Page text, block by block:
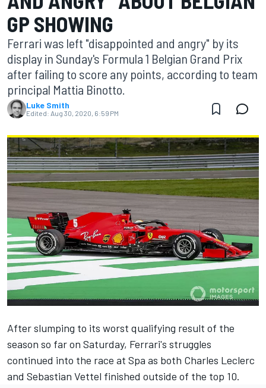
GP SHOWING
Ferrari was left "disappointed and angry" by its
display in Sunday's Formula 1 Belgian Grand Prix
after failing to score any points, according to team
principal Mattia Binotto.
Luke Smith
Edited: Aug 30, 2020, 6:59 PM
After slumping to its worst qualifying result of the
season so far on Saturday, Ferrari's struggles
continued into the race at Spa as both Charles Leclerc
and Sebastian Vettel finished outside of the top 10.